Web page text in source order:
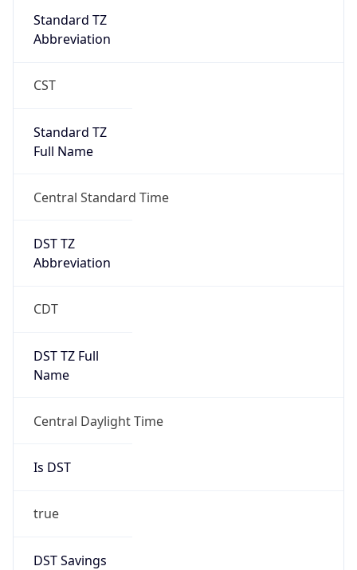
Standard TZ
Abbreviation
CST
Standard TZ
Full Name
Central Standard Time
DST TZ
Abbreviation
CDT
DST TZ Full
Name
Central Daylight Time
Is DST
true
DST Savings